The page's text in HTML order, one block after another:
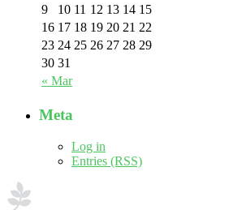
« Mar
9
10 11 12 13 14 15
16 17 18 19 20 21 22
23 24 25 26 27 28 29
30 31
Meta
Log in
Entries (RSS)